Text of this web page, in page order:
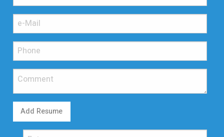
Add Resume